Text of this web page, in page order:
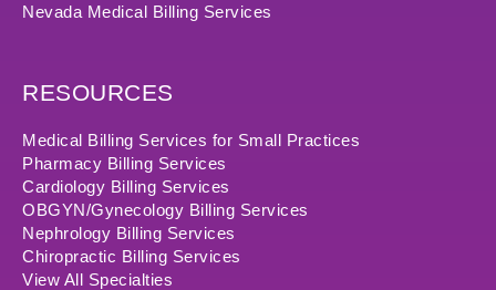
Nevada Medical Billing Services
RESOURCES
Medical Billing Services for Small Practices
Pharmacy Billing Services
Cardiology Billing Services
OBGYN/Gynecology Billing Services
Nephrology Billing Services
Chiropractic Billing Services
View All Specialties